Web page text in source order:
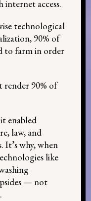
internet access.
technological
90% of
to farm in order
90% of
enabled
law, and
It’s why, when
like
— not